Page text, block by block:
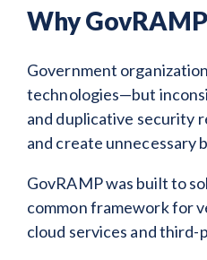
Why
Government
technologies—but
and duplicative security
and create unnecessary
GovRAMP was built to
common framework for
cloud services and